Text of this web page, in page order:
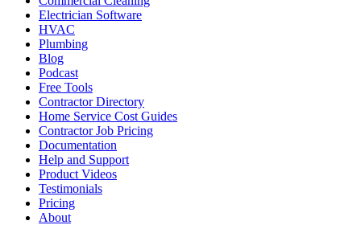
Electrician Software
HVAC
Plumbing
Blog
Podcast
Free Tools
Contractor Directory
Home Service Cost Guides
Contractor Job Pricing
Documentation
Help and Support
Product Videos
Testimonials
Pricing
About